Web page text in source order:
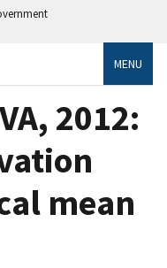
MENU
2012:
mean